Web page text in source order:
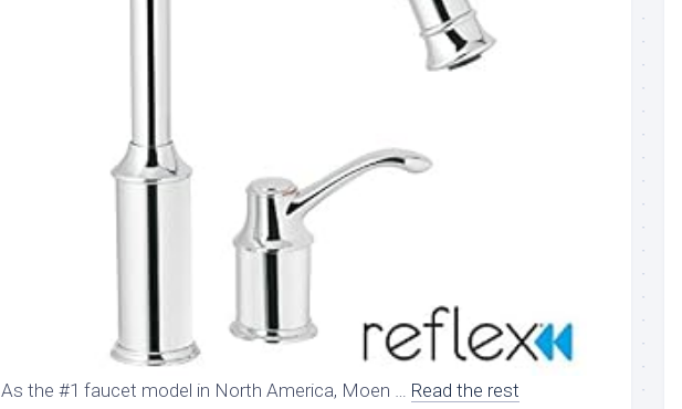
As the #1 faucet model in North America, Moen … Read the rest